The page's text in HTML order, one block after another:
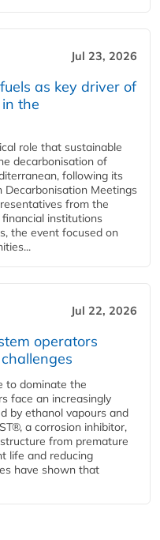
Jul 23, 2026
as key driver of
the
role that sustainable
decarbonisation of
following its
Meetings
from the
institutions
the event focused on
Jul 22, 2026
operators
to dominate the
face an increasingly
by ethanol vapours and
a corrosion inhibitor,
from premature
life and reducing
have shown that